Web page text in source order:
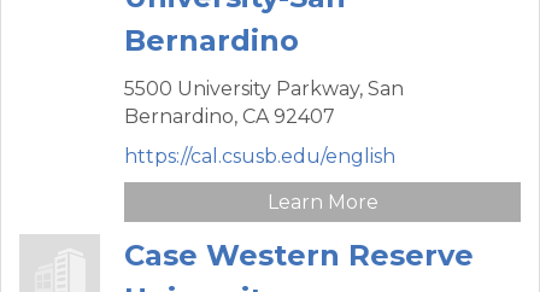
Bernardino
5500 University Parkway, San
Bernardino, CA 92407
https://cal.csusb.edu/english
Learn More
Case Western Reserve